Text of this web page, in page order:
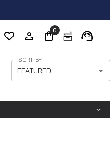
0
SORT BY
FEATURED